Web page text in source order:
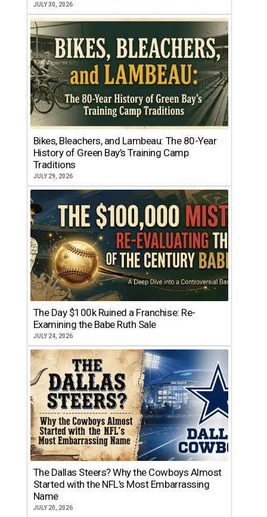
JULY 30, 2026
Bikes, Bleachers, and Lambeau: The 80-Year
History of Green Bay’s Training Camp
Traditions
JULY 29, 2026
The Day $100k Ruined a Franchise: Re-
Examining the Babe Ruth Sale
JULY 24, 2026
The Dallas Steers? Why the Cowboys Almost
Started with the NFL’s Most Embarrassing
Name
JULY 20, 2026